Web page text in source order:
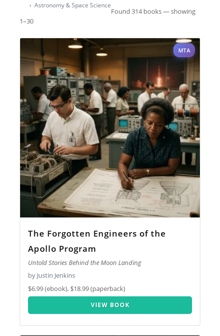
Astronomy & Space Science
Found 314 books — showing
1–30
MTA
The Forgotten Engineers of the
Apollo Program
Untold Stories Behind the Moon Landing
by Justin Jenkins
$6.99 (ebook), $18.99 (paperback)
VIEW BOOK